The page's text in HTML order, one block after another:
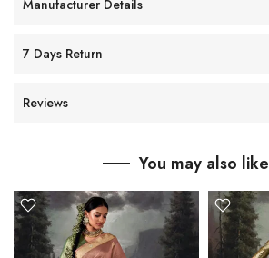
Manufacturer Details
7 Days Return
Reviews
You may also like